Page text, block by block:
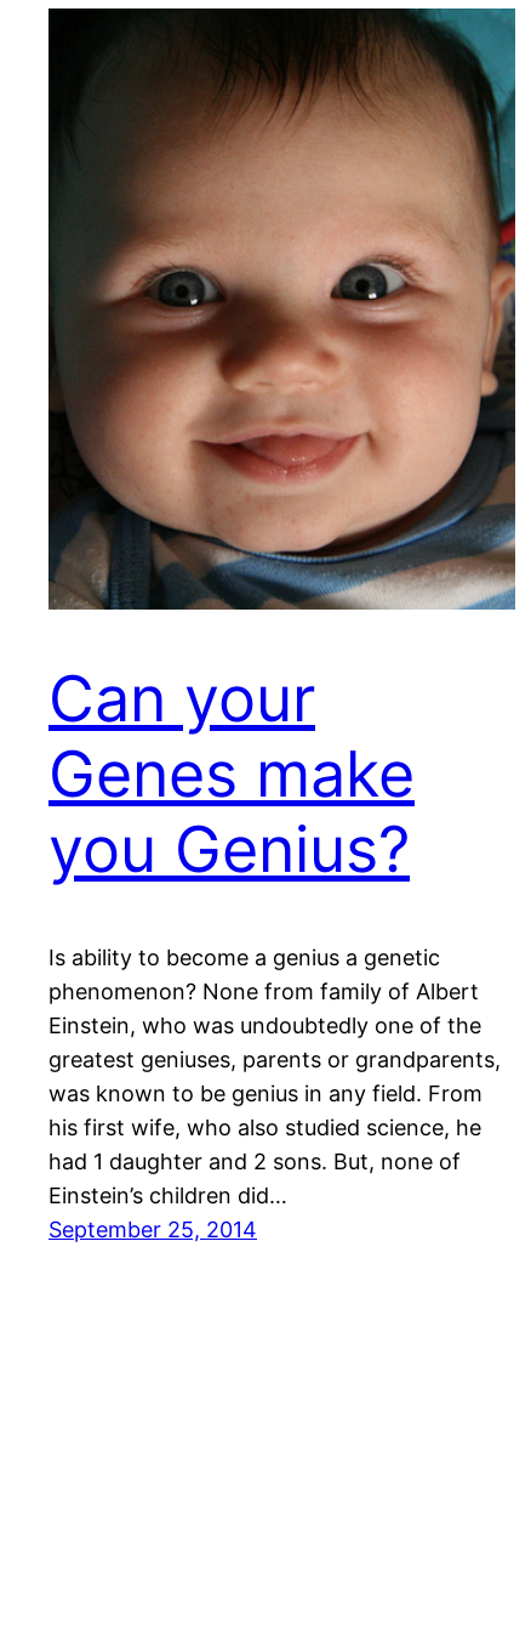
Can your
Genes make
you Genius?
Is ability to become a genius a genetic
phenomenon? None from family of Albert
Einstein, who was undoubtedly one of the
greatest geniuses, parents or grandparents,
was known to be genius in any field. From
his first wife, who also studied science, he
had 1 daughter and 2 sons. But, none of
Einstein’s children did…
September 25, 2014